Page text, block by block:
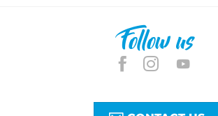
Follow us